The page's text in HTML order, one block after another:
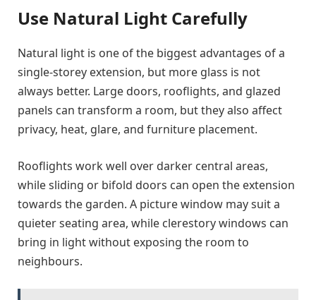
Use Natural Light Carefully
Natural light is one of the biggest advantages of a
single-storey extension, but more glass is not
always better. Large doors, rooflights, and glazed
panels can transform a room, but they also affect
privacy, heat, glare, and furniture placement.
Rooflights work well over darker central areas,
while sliding or bifold doors can open the extension
towards the garden. A picture window may suit a
quieter seating area, while clerestory windows can
bring in light without exposing the room to
neighbours.